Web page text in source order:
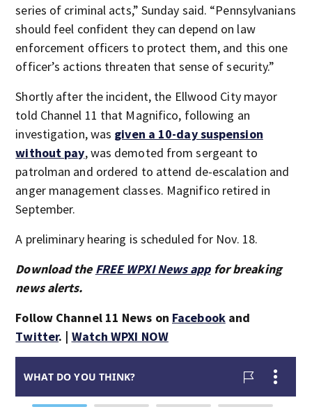
series of criminal acts,” Sunday said. “Pennsylvanians
should feel confident they can depend on law
enforcement officers to protect them, and this one
officer’s actions threaten that sense of security.”
Shortly after the incident, the Ellwood City mayor
told Channel 11 that Magnifico, following an
investigation, was given a 10-day suspension
without pay, was demoted from sergeant to
patrolman and ordered to attend de-escalation and
anger management classes. Magnifico retired in
September.
A preliminary hearing is scheduled for Nov. 18.
Download the FREE WPXI News appfor breaking
news alerts.
Follow Channel 11 News on Facebookand
Twitter. | Watch WPXI NOW